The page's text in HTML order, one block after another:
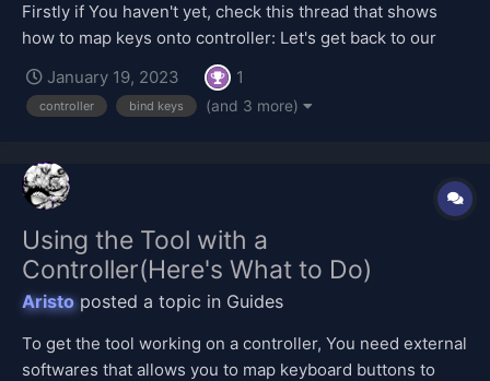
Firstly if You haven't yet, check this thread that shows
how to map keys onto controller: Let's get back to our
topic. To be honest it's personal preference. But here's
one example from one of our users. L3 - Primary Aerial
Circle/B - Secondary Aerial...
January 19, 2023 1
controller bind keys (and 3 more)
Using the Tool with a
Controller(Here's What to Do)
Aristoposted a topic in Guides
To get the tool working on a controller, You need external
softwares that allows you to map keyboard buttons to